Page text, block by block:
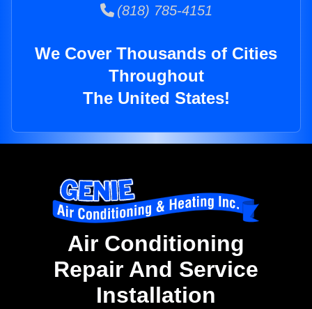
(818) 785-4151
We Cover Thousands of Cities
Throughout
The United States!
Air Conditioning
Repair And Service
Installation